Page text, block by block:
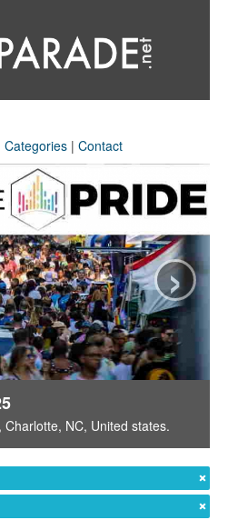
Categories | Contact
, Charlotte, NC, United states.
›